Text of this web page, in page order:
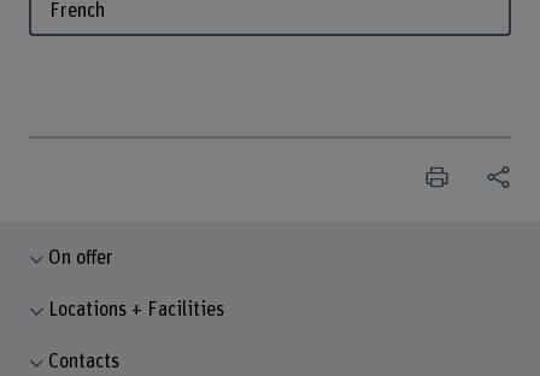
French
On offer
Locations + Facilities
Contacts